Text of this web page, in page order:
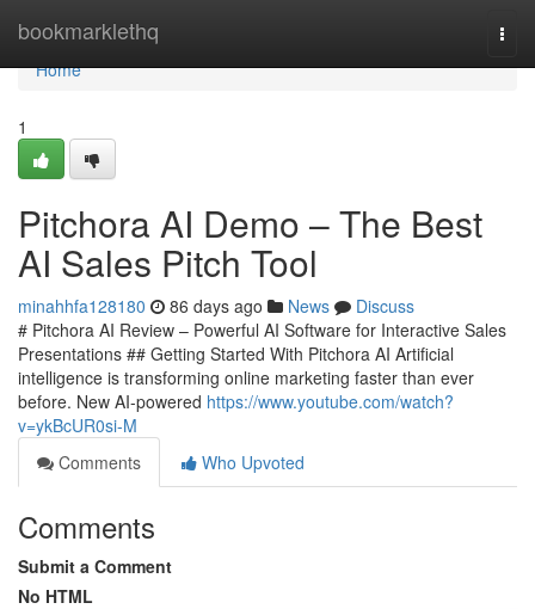
bookmarklethq
Home
Home
1
Pitchora AI Demo – The Best
AI Sales Pitch Tool
minahhfa128180 86 days ago News
Discuss
# Pitchora AI Review – Powerful AI Software for Interactive Sales
Presentations ## Getting Started With Pitchora AI Artificial
intelligence is transforming online marketing faster than ever
before. New AI-powered https://www.youtube.com/watch?
v=ykBcUR0si-M
Comments
Who Upvoted
Comments
Submit a Comment
No HTML